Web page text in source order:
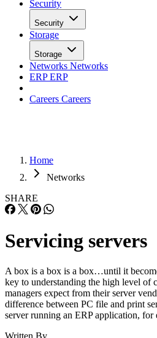
Security
Security
Storage
Storage
Networks Networks
ERPERP
Careers Careers
Home
Networks
SHARE
Servicing servers
A box is a box is a box…until it
key to understanding the high level of
managers expect from their server
difference between PC file and print
server running an ERP application,
Written By